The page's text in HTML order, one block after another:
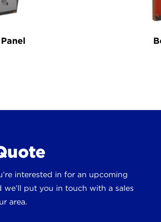
interested in for an upcoming
put you in touch with a sales
area.